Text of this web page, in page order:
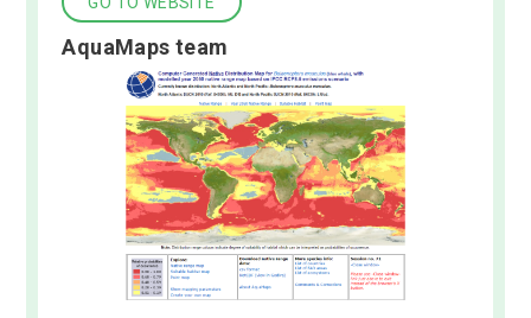
AquaMaps team